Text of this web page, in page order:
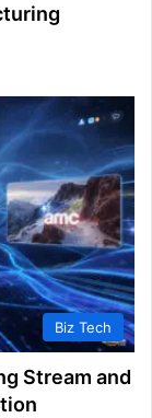
Biz Tech
Stream and